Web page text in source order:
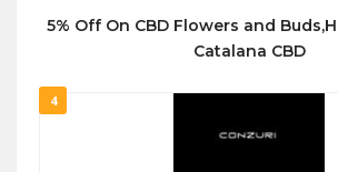
5% Off On CBD Flowers and
Catalana CBD
4